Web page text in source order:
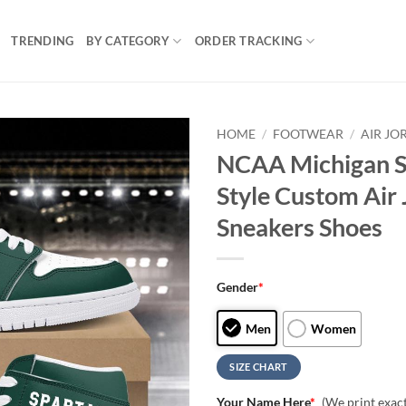
TRENDING BY CATEGORY ORDER TRACKING
HOME / FOOTWEAR / AIR
NCAA Michigan
Style Custom Air
Sneakers Shoes
Gender*
Men Women
SIZE CHART
Your Name Here* (We print